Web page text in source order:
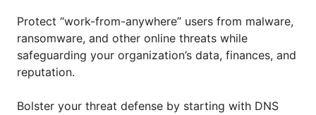
Protect “work-from-anywhere” users from malware,
ransomware, and other online threats while
safeguarding your organization’s data, finances, and
reputation.
Bolster your threat defense by starting with DNS